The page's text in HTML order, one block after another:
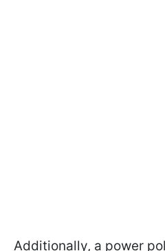
Additionally, a power